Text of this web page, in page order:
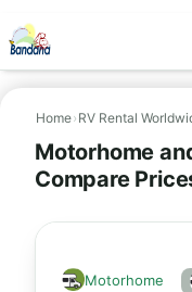
Home› RV Rental
Motorhome
Compare
Motorhome